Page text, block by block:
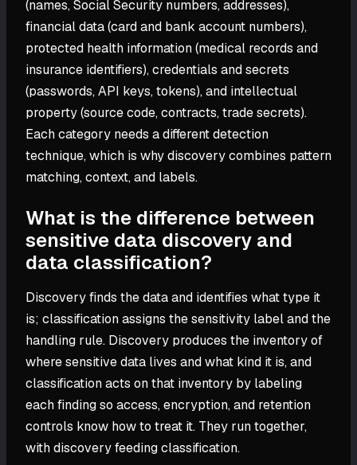
(names, Social Security numbers, addresses),
financial data (card and bank account numbers),
protected health information (medical records and
insurance identifiers), credentials and secrets
(passwords, API keys, tokens), and intellectual
property (source code, contracts, trade secrets).
Each category needs a different detection
technique, which is why discovery combines pattern
matching, context, and labels.
What is the difference between
sensitive data discovery and
data classification?
Discovery finds the data and identifies what type it
is; classification assigns the sensitivity label and the
handling rule. Discovery produces the inventory of
where sensitive data lives and what kind it is, and
classification acts on that inventory by labeling
each finding so access, encryption, and retention
controls know how to treat it. They run together,
with discovery feeding classification.